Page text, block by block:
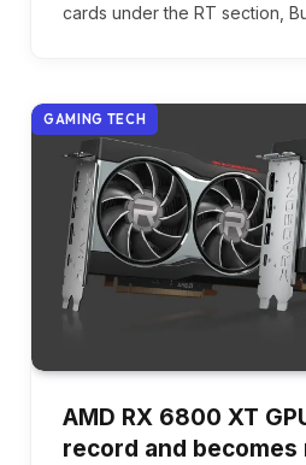
cards under the RT section,
GAMING TECH
AMD RX 6800 XT
record and